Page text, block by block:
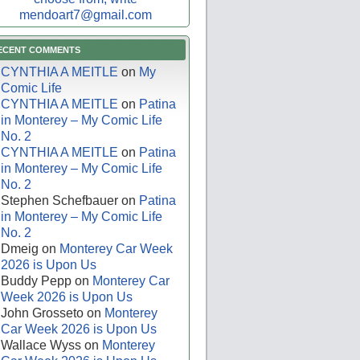
mendoart7@gmail.com
COMMENTS
CYNTHIA A MEITLE on My
Comic Life
CYNTHIA A MEITLE on Patina
in Monterey – My Comic Life
No. 2
CYNTHIA A MEITLE on Patina
in Monterey – My Comic Life
No. 2
Stephen Schefbauer on Patina
in Monterey – My Comic Life
No. 2
Dmeig on Monterey Car Week
2026 is Upon Us
Buddy Pepp on Monterey Car
Week 2026 is Upon Us
John Grosseto on Monterey
Car Week 2026 is Upon Us
Wallace Wyss on Monterey